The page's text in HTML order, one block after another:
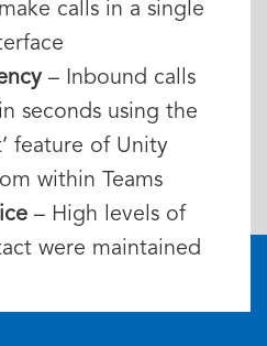
calls in a single
– Inbound calls
seconds using the
feature of Unity
within Teams
– High levels of
were maintained